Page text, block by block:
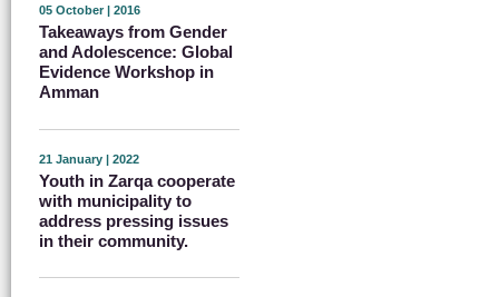
05 October | 2016
Takeaways from Gender
and Adolescence: Global
Evidence Workshop in
Amman
21 January | 2022
Youth in Zarqa cooperate
with municipality to
address pressing issues
in their community.